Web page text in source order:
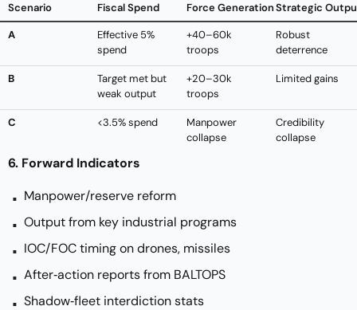
Scenario Fiscal Spend Force GenerationStrategic
A
Effective 5%
spend
+40–60k
troops
Robust
deterrence
B
Target met but
weak output
+20–30k
troops
Limited gains
C <3.5% spend
Manpower
collapse
Credibility
collapse
6. Forward Indicators
Manpower/reserve reform
Output from key industrial programs
IOC/FOC timing on drones, missiles
After‑action reports from BALTOPS
Shadow‑fleet interdiction stats